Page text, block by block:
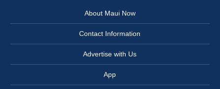
About Maui Now
Contact Information
Advertise with Us
App